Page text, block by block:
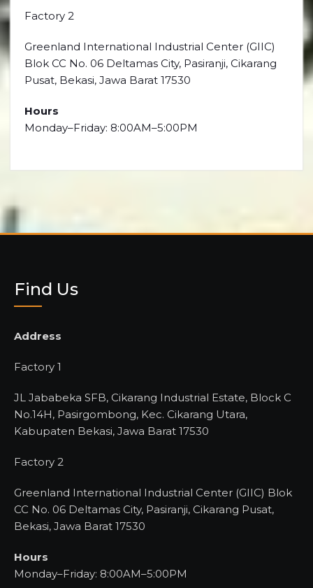
Factory 2
Greenland International Industrial Center (GIIC)
Blok CC No. 06 Deltamas City, Pasiranji, Cikarang
Pusat, Bekasi, Jawa Barat 17530
Hours
Monday–Friday: 8:00AM–5:00PM
Find Us
Address
Factory 1
JL Jababeka SFB, Cikarang Industrial Estate, Block C
No.14H, Pasirgombong, Kec. Cikarang Utara,
Kabupaten Bekasi, Jawa Barat 17530
Factory 2
Greenland International Industrial Center (GIIC) Blok
CC No. 06 Deltamas City, Pasiranji, Cikarang Pusat,
Bekasi, Jawa Barat 17530
Hours
Monday–Friday: 8:00AM–5:00PM